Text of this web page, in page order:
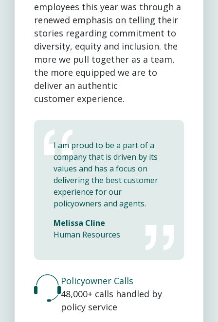
employees this year was through a
renewed emphasis on telling their
stories regarding commitment to
diversity, equity and inclusion. the
more we pull together as a team,
the more equipped we are to
deliver an authentic
customer experience.
I am proud to be a part of a
company that is driven by its
values and has a focus on
delivering the best customer
experience for our
policyowners and agents.
Melissa Cline
Human Resources
Policyowner Calls
48,000+ calls handled by
policy service